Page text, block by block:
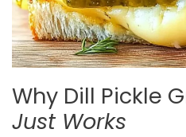
Why Dill Pickle
Just Works